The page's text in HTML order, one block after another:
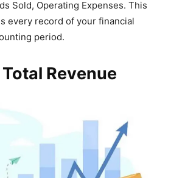
Sold, Operating Expenses. This
every record of your financial
period.
Revenue